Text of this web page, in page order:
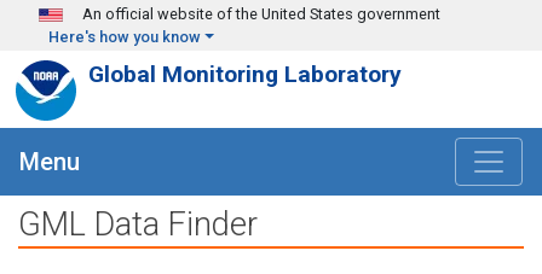
Skip to main content
An official website of the United States government
Here's how you know
Global Monitoring Laboratory
Menu
GML Data Finder